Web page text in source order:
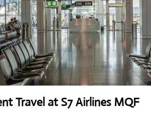
Travel at S7 Airlines MQF